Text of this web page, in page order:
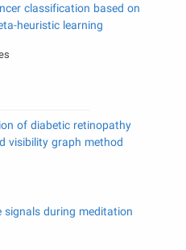
classification based on
heuristic learning
of diabetic retinopathy
visibility graph method
during meditation